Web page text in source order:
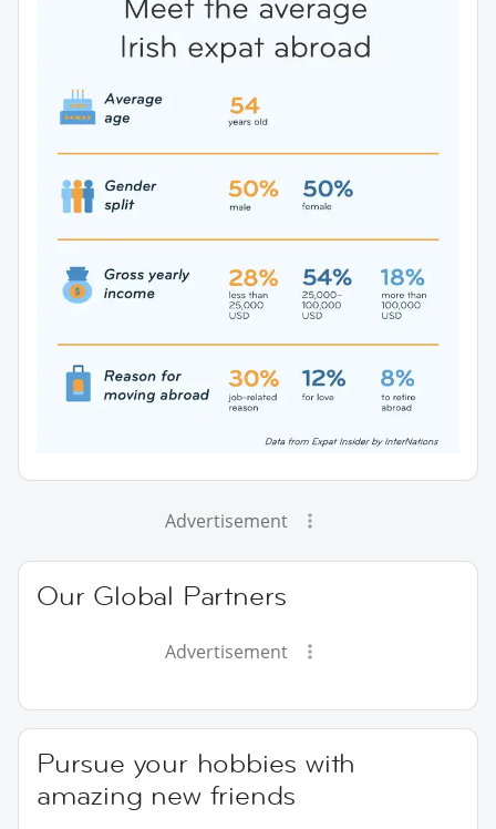
Advertisement
Our Global Partners
Advertisement
Pursue your hobbies with
amazing new friends